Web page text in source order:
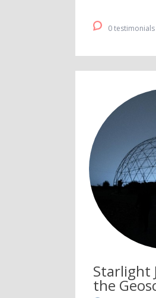
0 testimonials
Starlight
the